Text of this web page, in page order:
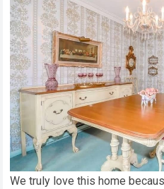
We truly love this home